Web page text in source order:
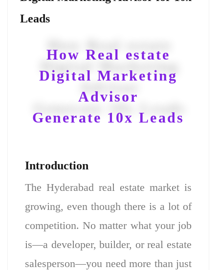
Leads
How Real estate
Digital Marketing
Advisor
Generate 10x Leads
Introduction
The Hyderabad real estate market is
growing, even though there is a lot of
competition. No matter what your job
is—a developer, builder, or real estate
salesperson—you need more than just